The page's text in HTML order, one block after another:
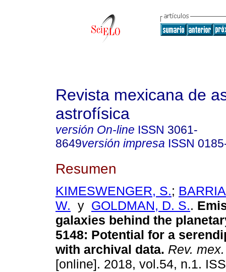
Revista mexicana de
astrofísica
versión On-line ISSN 3061-
8649versión impresa ISSN
Resumen
KIMESWENGER, S.;
W. y GOLDMAN, D. S..
galaxies behind the
5148: Potential for a
with archival data. Rev.
[online]. 2018, vol.54, n.1.